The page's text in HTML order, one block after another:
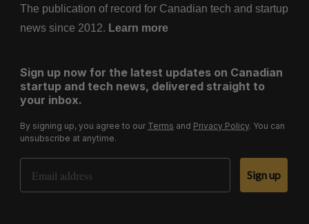
The publication of record for Canadian tech and startup
news since 2012. Learn more
Sign up now for the latest updates on Canadian
startup and tech news, delivered straight to
your inbox.
By signing up, you agree to our Terms and Privacy Policy. You can
unsubscribe at anytime.
Email Address
Sign up